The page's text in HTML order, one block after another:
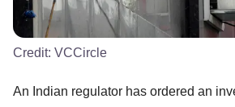
Credit: VCCircle
An Indian regulator has ordered an